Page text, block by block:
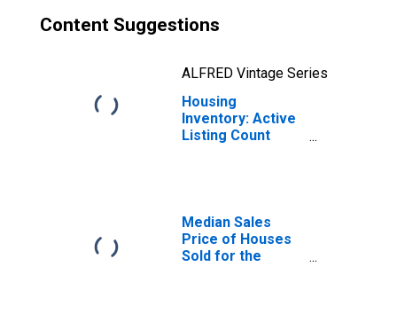
Content Suggestions
ALFRED Vintage Series
Housing
Inventory: Active
Listing Count
Median Sales
Price of Houses
Sold for the